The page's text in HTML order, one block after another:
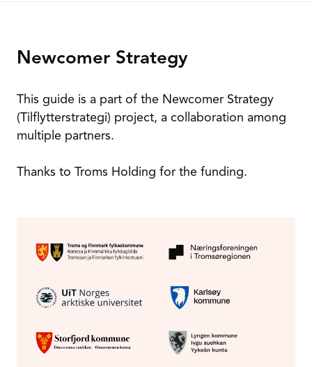
Newcomer Strategy
This guide is a part of the Newcomer Strategy
(Tilflytterstrategi) project, a collaboration among
multiple partners.
Thanks to Troms Holding for the funding.